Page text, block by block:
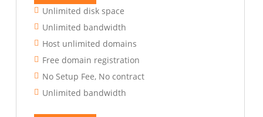
Unlimited disk space
Unlimited bandwidth
Host unlimited domains
Free domain registration
No Setup Fee, No contract
Unlimited bandwidth